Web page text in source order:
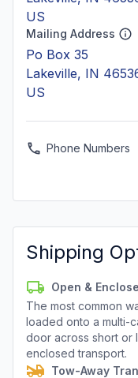
US
Mailing Address
Po Box 35
Lakeville, IN
US
Phone Numbers
Shipping
Open &
The most common
loaded onto a multi-
door across short or
enclosed transport.
Tow-Away